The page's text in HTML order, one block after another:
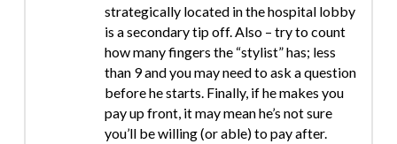
strategically located in the hospital lobby
is a secondary tip off. Also – try to count
how many fingers the “stylist” has; less
than 9 and you may need to ask a question
before he starts. Finally, if he makes you
pay up front, it may mean he’s not sure
you’ll be willing (or able) to pay after.